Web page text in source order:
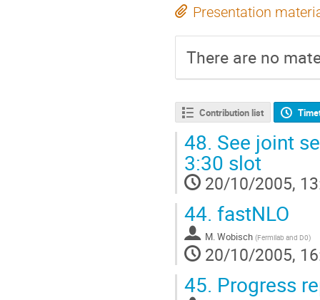
Presentation
There are no
Contribution list
48. See joint
3:30 slot
20/10/2005,
44. fastNLO
M. Wobisch (Fermilab and D0)
20/10/2005,
45. Progress